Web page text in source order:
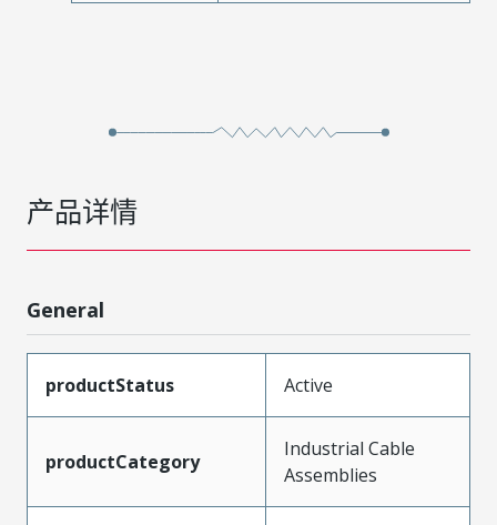
产品详情
General
productStatus Active
productCategory
Industrial Cable
Assemblies